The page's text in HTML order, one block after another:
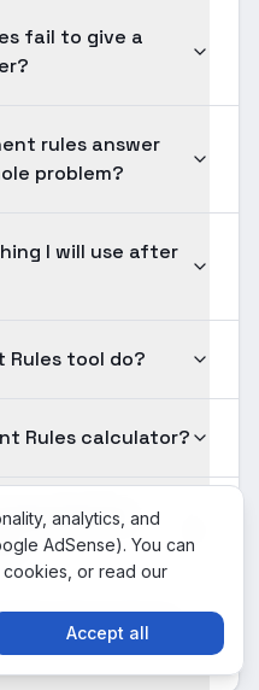
fail to give a
rules answer
problem?
I will use after
Rules tool do?
Rules calculator?
for
shown here
analytics, and
AdSense). You can
or read our
Accept all